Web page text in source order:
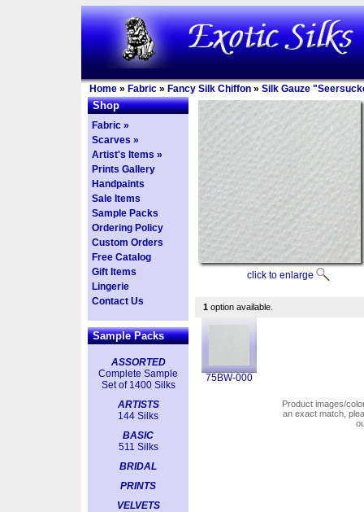
Home » Fabric » Fancy Silk Chiffon » Silk Gauze
Shop
Fabric »
Scarves »
Artist's Items »
Prints Gallery
Handpaints
Sale Items
Sample Packs
Ordering Policy
Custom Orders
Free Catalog
Gift Items
Lingerie
Contact Us
Sample Packs
ASSORTED
Complete Sample
Set of 1400 Silks
ARTISTS
144 Silks
BASIC
511 Silks
BRIDAL
PRINTS
VELVETS
click to enlarge
1 option available.
75BW-000
Product images/
an exact match,